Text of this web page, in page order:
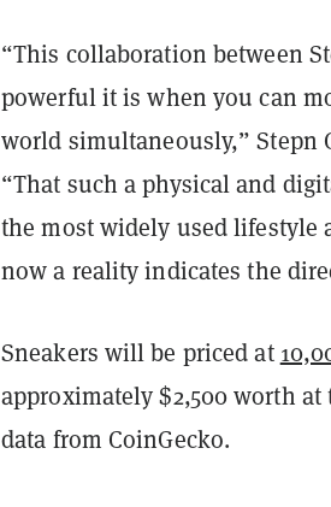
“This collaboration between
powerful it is when you can
world simultaneously,” Stepn
“That such a physical and
the most widely used lifestyle
now a reality indicates the
Sneakers will be priced at
approximately $2,500 worth
data from CoinGecko.